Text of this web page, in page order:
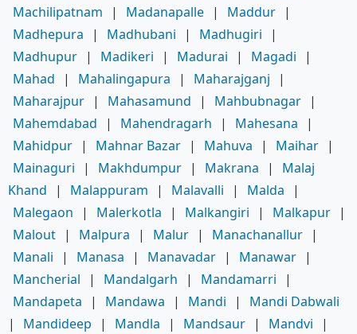
Machilipatnam
| Madanapalle | Maddur |
Madhepura
| Madhubani | Madhugiri
|
Madhupur | Madikeri | Madurai | Magadi
|
Mahad
| Mahalingapura | Maharajganj
|
Maharajpur | Mahasamund | Mahbubnagar |
Mahemdabad
| Mahendragarh | Mahesana
|
Mahidpur | Mahnar Bazar | Mahuva | Maihar |
Mainaguri
| Makhdumpur | Makrana |
Malaj
Khand
| Malappuram | Malavalli | Malda
|
Malegaon
| Malerkotla | Malkangiri | Malkapur |
Malout | Malpura | Malur | Manachanallur |
Manali
| Manasa | Manavadar | Manawar |
Mancherial
| Mandalgarh | Mandamarri
|
Mandapeta
| Mandawa | Mandi |
Mandi Dabwali
|
Mandideep | Mandla | Mandsaur | Mandvi
|